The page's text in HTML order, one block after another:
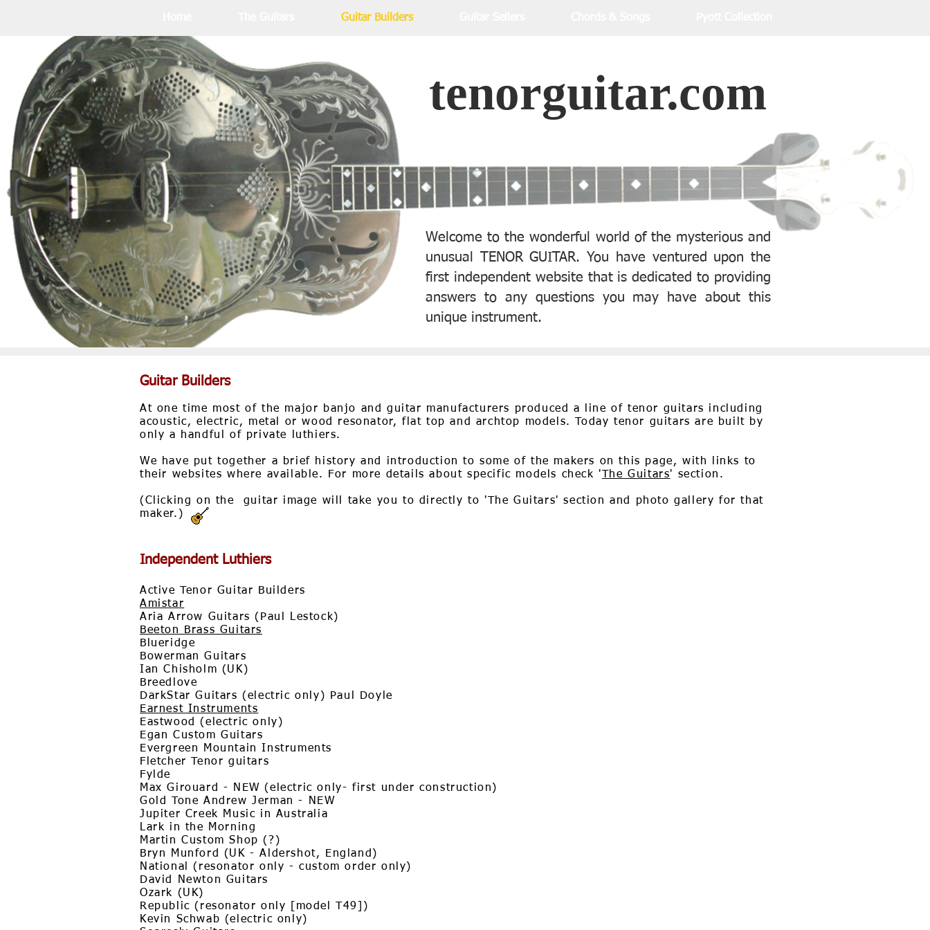
Guitar Builders
tenorguitar.com
Welcome to the wonderful world of the mysterious and
unusual TENOR GUITAR. You have ventured upon the
first independent website that is dedicated to providing
answers to any questions you may have about this
unique instrument.
Guitar Builders
At one time most of the major banjo and guitar manufacturers produced a line of tenor guitars including
acoustic, electric, metal or wood resonator, flat top and archtop models. Today tenor guitars are built by
only a handful of private luthiers.
We have put together a brief history and introduction to some of the makers on this page, with links to
their websites where available. For more details about specific models check '
The Guitars' section.
(Clicking on the guitar image will take you to directly to 'The Guitars' section and photo gallery for that
maker.)
Independent Luthiers
Active Tenor Guitar Builders
Amistar
Aria Arrow Guitars (Paul Lestock)
Beeton Brass Guitars
Blueridge
Bowerman Guitars
Ian Chisholm (UK)
Breedlove
DarkStar Guitars (electric only) Paul Doyle
Earnest Instruments
Eastwood (electric only)
Egan Custom Guitars
Evergreen Mountain Instruments
Fletcher Tenor guitars
Fylde
Max Girouard - NEW (electric only- first under construction)
Gold Tone Andrew Jerman - NEW
Jupiter Creek Music in Australia
Lark in the Morning
Martin Custom Shop (?)
Bryn Munford (UK - Aldershot, England)
National (resonator only - custom order only)
David Newton Guitars
Ozark (UK)
Republic (resonator only [model T49])
Kevin Schwab (electric only)